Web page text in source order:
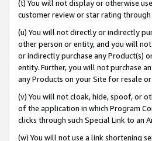
(t) You will not display or otherwise
customer review or star rating through
(u) You will not directly or indirectly
other person or entity, and you will
or indirectly purchase any Product(s)
entity. Further, you will not purchase
any Products on your Site for resale
(v) You will not cloak, hide, spoof, or
of the application in which Program
clicks through such Special Link to an
(w) You will not use a link shortening